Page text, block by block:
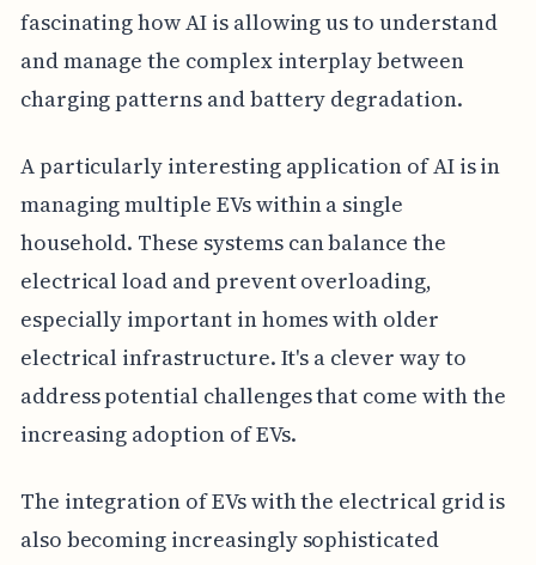
fascinating how AI is allowing us to understand
and manage the complex interplay between
charging patterns and battery degradation.
A particularly interesting application of AI is in
managing multiple EVs within a single
household. These systems can balance the
electrical load and prevent overloading,
especially important in homes with older
electrical infrastructure. It's a clever way to
address potential challenges that come with the
increasing adoption of EVs.
The integration of EVs with the electrical grid is
also becoming increasingly sophisticated